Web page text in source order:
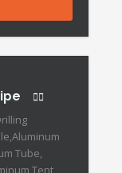
Series Alloy:
Aluminum
Tube,
Tent